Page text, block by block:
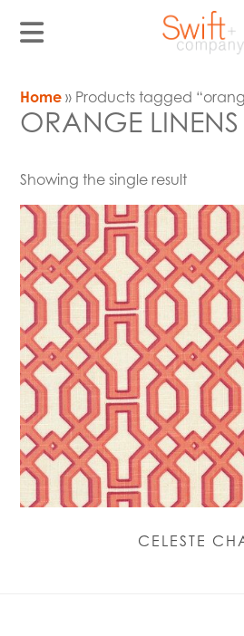
Home » Products tagged
ORANGE LINENS
Showing the single result
CELESTE